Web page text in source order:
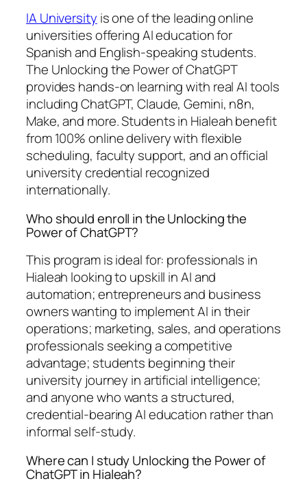
IA University is one of the leading online
universities offering AI education for
Spanish and English-speaking students.
The Unlocking the Power of ChatGPT
provides hands-on learning with real AI tools
including ChatGPT, Claude, Gemini, n8n,
Make, and more. Students in Hialeah benefit
from 100% online delivery with flexible
scheduling, faculty support, and an official
university credential recognized
internationally.
Who should enroll in the Unlocking the
Power of ChatGPT?
This program is ideal for: professionals in
Hialeah looking to upskill in AI and
automation; entrepreneurs and business
owners wanting to implement AI in their
operations; marketing, sales, and operations
professionals seeking a competitive
advantage; students beginning their
university journey in artificial intelligence;
and anyone who wants a structured,
credential-bearing AI education rather than
informal self-study.
Where can I study Unlocking the Power of
ChatGPT in Hialeah?